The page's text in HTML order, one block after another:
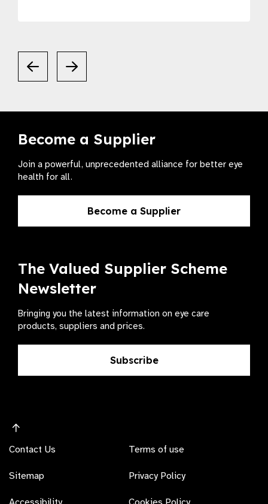
Become a Supplier
Join a powerful, unprecedented alliance for better eye
health for all.
Become a Supplier
The Valued Supplier Scheme
Newsletter
Bringing you the latest information on eye care
products, suppliers and prices.
Subscribe
Contact Us
Sitemap
Terms of use
Privacy Policy